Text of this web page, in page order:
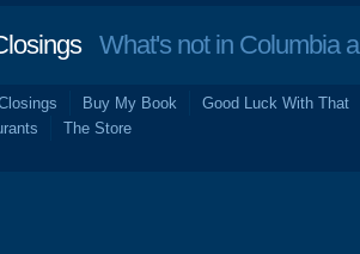
What's not in Columbia
Buy My Book
Good Luck With That
The Store